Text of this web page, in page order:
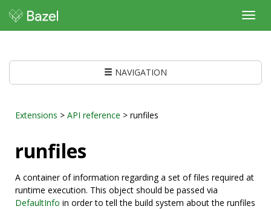
NAVIGATION
Extensions > API reference > runfiles
runfiles
A container of information regarding a set of files required at
runtime execution. This object should be passed via
DefaultInfo in order to tell the build system about the runfiles